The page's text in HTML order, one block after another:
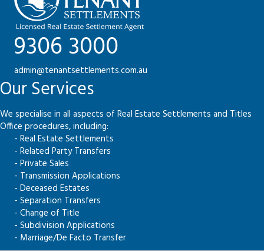
9306 3000
admin@tenantsettlements.com.au
Our Services
We specialise in all aspects of Real Estate Settlements and Titles
Office procedures, including:
- Real Estate Settlements
- Related Party Transfers
- Private Sales
- Transmission Applications
- Deceased Estates
- Separation Transfers
- Change of Title
- Subdivision Applications
- Marriage/De Facto Transfer